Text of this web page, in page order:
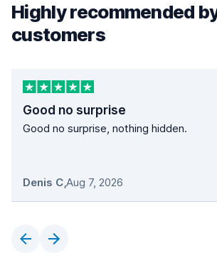
Highly recommended
customers
Good no surprise
Good no surprise, nothing hidden.
Denis C,Aug 7, 2026